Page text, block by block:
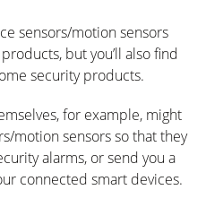
sensors/motion sensors
but you’ll also find
security products.
for example, might
motion sensors so that they
alarms, or send you a
connected smart devices.